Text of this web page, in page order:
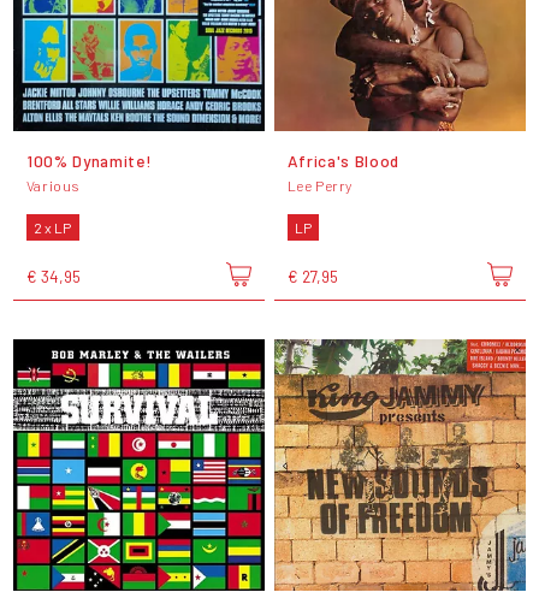
100% Dynamite!
Various
2 x LP
€ 34,95
Africa's Blood
Lee Perry
LP
€ 27,95